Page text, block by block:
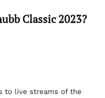
Classic 2023?
to live streams of the